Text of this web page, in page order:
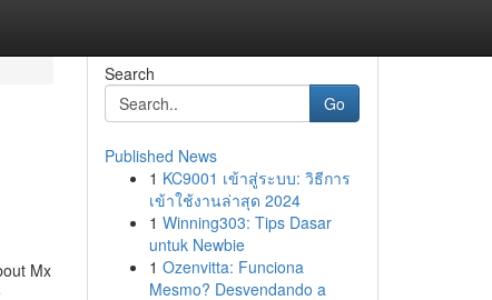
Mx
Search
Go
Published News
1 KC9001 เข้าสู่ระบบ: วิธีการ
เข้าใช้งานล่าสุด 2024
1 Winning303: Tips Dasar
untuk Newbie
1 Ozenvitta: Funciona
Mesmo? Desvendando a